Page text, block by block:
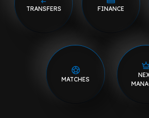
TRANSFERS FINANCE
MATCHES